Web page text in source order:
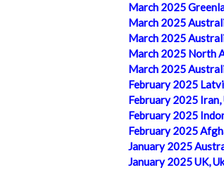
March 2025
March 2025
March 2025
March 2025 North
March 2025
February 2025
February 2025 Iran,
February 2025
February 2025
January 2025
January 2025 UK,